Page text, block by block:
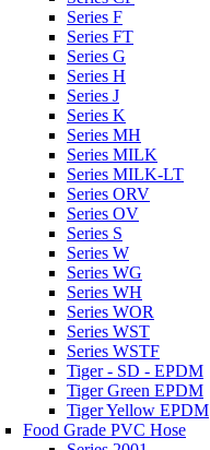
Series F
Series FT
Series G
Series H
Series J
Series K
Series MH
Series MILK
Series MILK-LT
Series ORV
Series OV
Series S
Series W
Series WG
Series WH
Series WOR
Series WST
Series WSTF
Tiger - SD - EPDM
Tiger Green EPDM
Tiger Yellow EPDM
Food Grade PVC Hose